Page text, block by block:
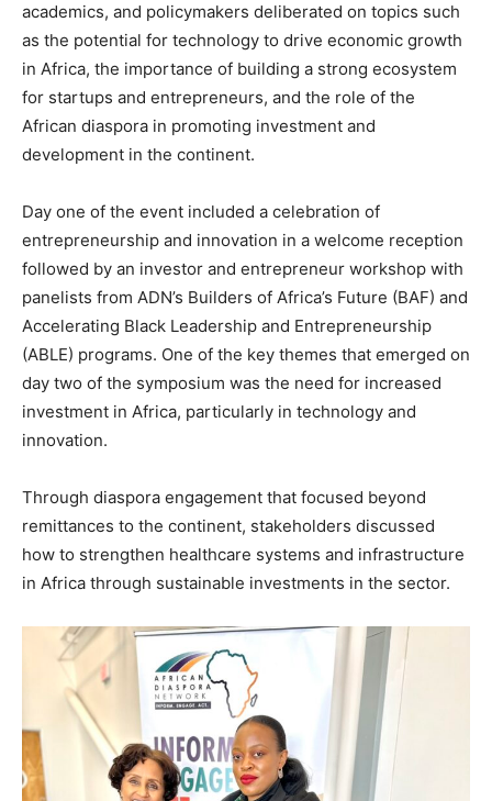
academics, and policymakers deliberated on topics such
as the potential for technology to drive economic growth
in Africa, the importance of building a strong ecosystem
for startups and entrepreneurs, and the role of the
African diaspora in promoting investment and
development in the continent.
Day one of the event included a celebration of
entrepreneurship and innovation in a welcome reception
followed by an investor and entrepreneur workshop with
panelists from ADN’s Builders of Africa’s Future (BAF) and
Accelerating Black Leadership and Entrepreneurship
(ABLE) programs. One of the key themes that emerged on
day two of the symposium was the need for increased
investment in Africa, particularly in technology and
innovation.
Through diaspora engagement that focused beyond
remittances to the continent, stakeholders discussed
how to strengthen healthcare systems and infrastructure
in Africa through sustainable investments in the sector.